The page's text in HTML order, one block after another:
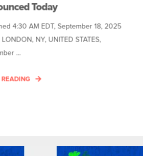
Today
4:30 AM EDT, September 18, 2025
NY, UNITED STATES,
...